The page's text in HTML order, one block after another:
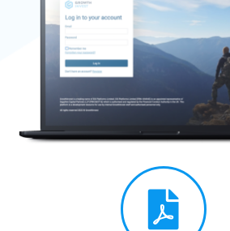
Knowledge
Platform